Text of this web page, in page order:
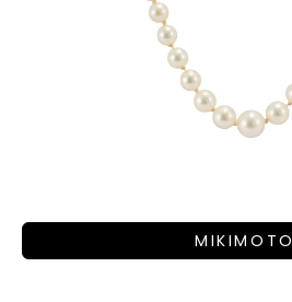
MIKIMOTO